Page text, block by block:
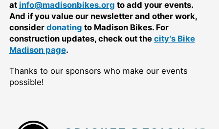
at info@madisonbikes.org to add your events.
And if you value our newsletter and other work,
consider donating to Madison Bikes. For
construction updates, check out the city’s Bike
Madison page.
Thanks to our sponsors who make our events
possible!